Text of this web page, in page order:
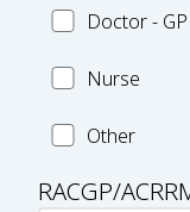
Strait
Health
Worker
and/or
Practitioner
Doctor
GP
Doctor - GP
NurseNurse
Health
type:
Other
RACGP/